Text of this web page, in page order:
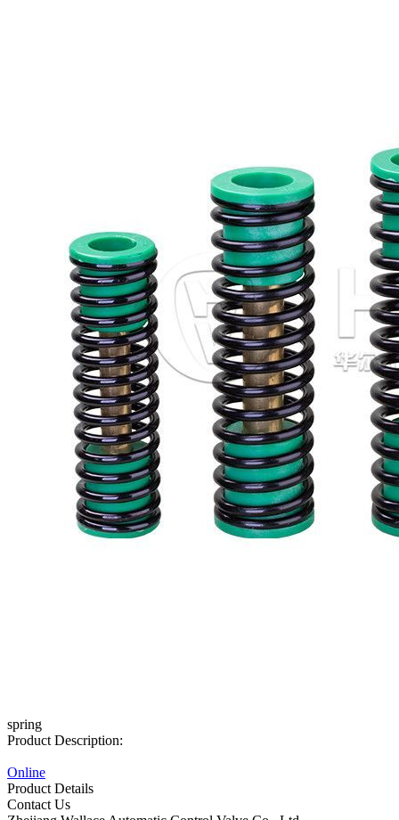
spring
Product Description:
Online
Product Details
Contact Us